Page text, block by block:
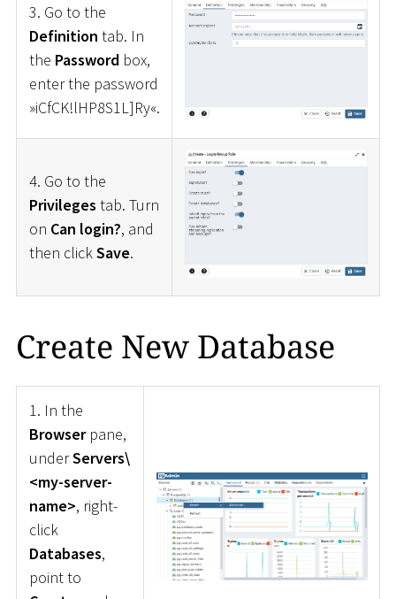
3. Go to the
Definition tab. In
the Passwordbox,
enter the password
»iCfCK!lHP8S1L]Ry«.
4. Go to the
Privileges tab. Turn
on Can login?, and
then clickSave.
Create New Database
1. In the
Browserpane,
underServers\
<my-server-
name>, right-
click
Databases,
point to